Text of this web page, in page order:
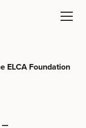
ELCA Foundation